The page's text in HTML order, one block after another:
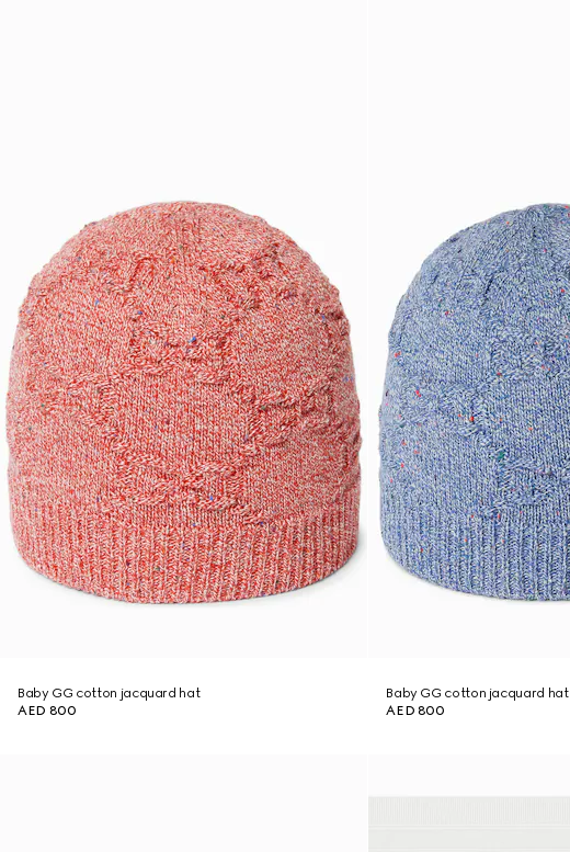
Baby GG cotton jacquard hat
AED 800
Baby GG cotton jacquard hat
AED 800